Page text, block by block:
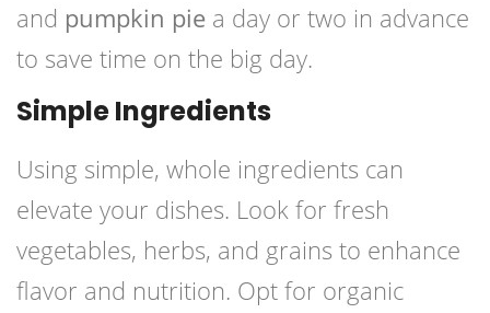
and pumpkin pie a day or two in advance
to save time on the big day.
Simple Ingredients
Using simple, whole ingredients can
elevate your dishes. Look for fresh
vegetables, herbs, and grains to enhance
flavor and nutrition. Opt for organic